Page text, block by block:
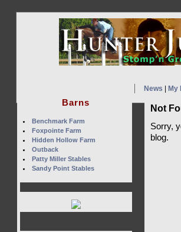
News My
Not
Sorry,
blog.
Barns
Benchmark Farm
Foxpointe Farm
Hidden Hollow Farm
Outback
Patty Miller Stables
Sandy Point Stables